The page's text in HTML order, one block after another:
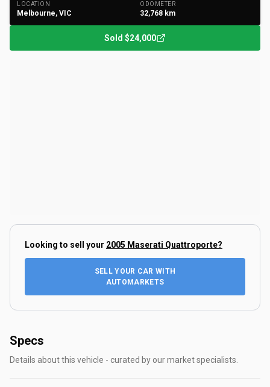
LOCATION
Melbourne, VIC
ODOMETER
32,768 km
Sold $24,000
Looking to sell your 2005 Maserati Quattroporte?
SELL YOUR CAR WITH
AUTOMARKETS
Specs
Details about this vehicle - curated by our market specialists.